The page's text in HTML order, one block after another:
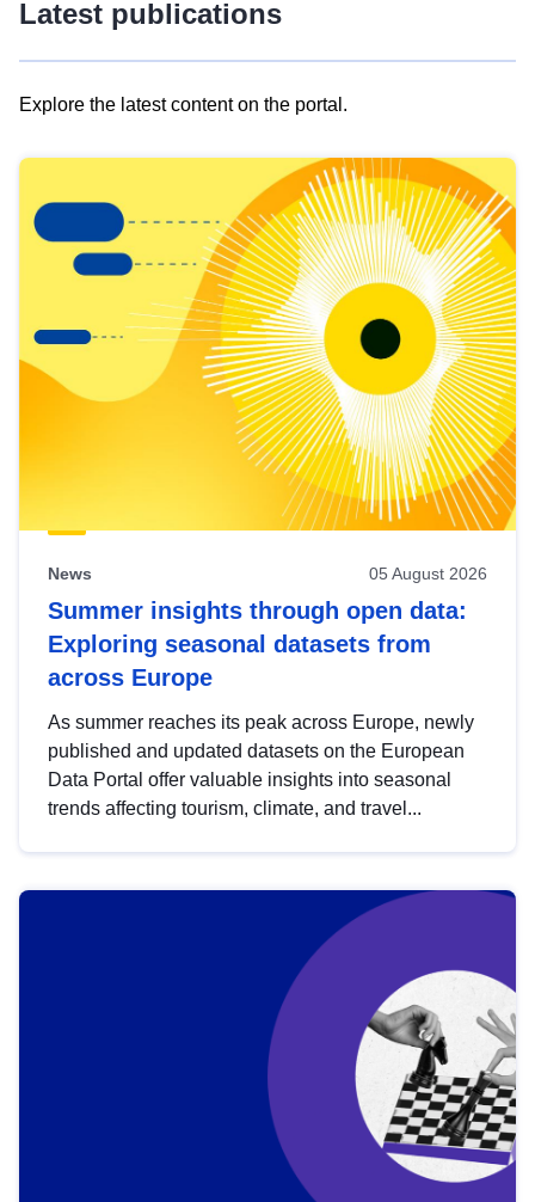
Latest publications
Explore the latest content on the portal.
results
view
Latest
publications
News 05 August 2026
Summer insights through open data:
Exploring seasonal datasets from
across Europe
As summer reaches its peak across Europe, newly
published and updated datasets on the European
Data Portal offer valuable insights into seasonal
trends affecting tourism, climate, and travel...